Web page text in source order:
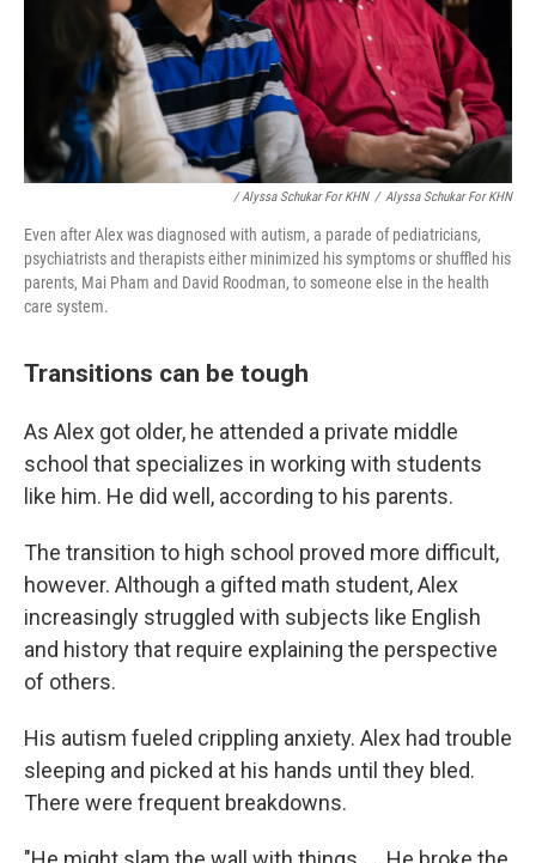
/ Alyssa Schukar For KHN / Alyssa Schukar For KHN
Even after Alex was diagnosed with autism, a parade of pediatricians,
psychiatrists and therapists either minimized his symptoms or shuffled his
parents, Mai Pham and David Roodman, to someone else in the health
care system.
Transitions can be tough
As Alex got older, he attended a private middle
school that specializes in working with students
like him. He did well, according to his parents.
The transition to high school proved more difficult,
however. Although a gifted math student, Alex
increasingly struggled with subjects like English
and history that require explaining the perspective
of others.
His autism fueled crippling anxiety. Alex had trouble
sleeping and picked at his hands until they bled.
There were frequent breakdowns.